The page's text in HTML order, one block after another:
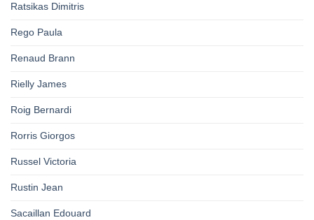
Ratsikas Dimitris
Rego Paula
Renaud Brann
Rielly James
Roig Bernardi
Rorris Giorgos
Russel Victoria
Rustin Jean
Sacaillan Edouard